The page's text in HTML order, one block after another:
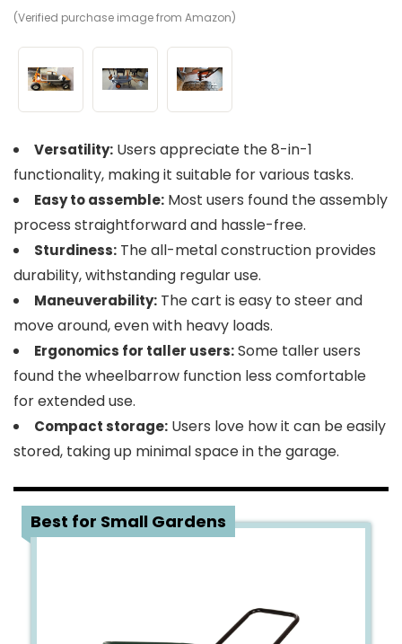
(Verified purchase image from Amazon)
Versatility: Users appreciate the 8-in-1
functionality, making it suitable for various tasks.
Easy to assemble: Most users found the assembly
process straightforward and hassle-free.
Sturdiness: The all-metal construction provides
durability, withstanding regular use.
Maneuverability: The cart is easy to steer and
move around, even with heavy loads.
Ergonomics for taller users:Some taller users
found the wheelbarrow function less comfortable
for extended use.
Compact storage: Users love how it can be easily
stored, taking up minimal space in the garage.
Best for Small Gardens